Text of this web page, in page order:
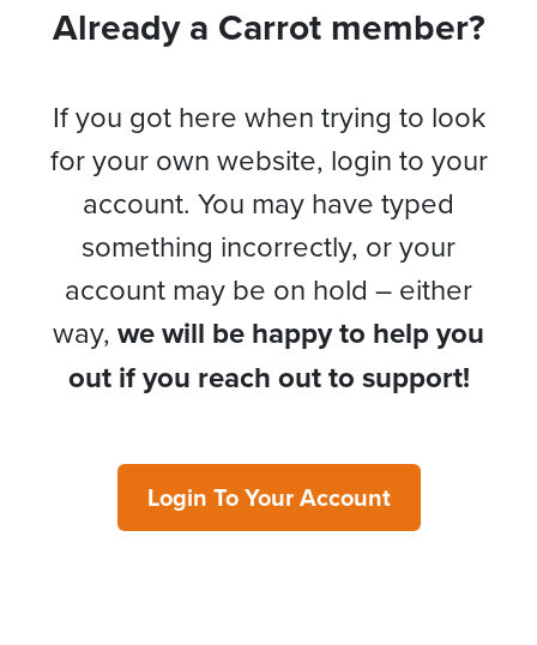
Already a Carrot member?
If you got here when trying to look
for your own website, login to your
account. You may have typed
something incorrectly, or your
account may be on hold – either
way, we will be happy to help you
out if you reach out to support!
Login To Your Account